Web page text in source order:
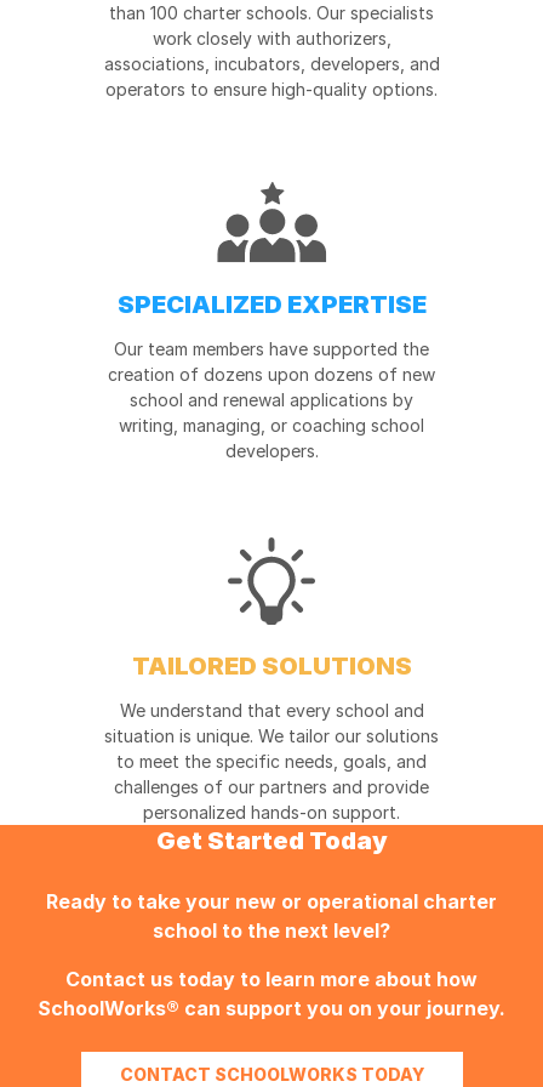
than 100 charter schools. Our specialists
work closely with authorizers,
associations, incubators, developers, and
operators to ensure high-quality options.
SPECIALIZED EXPERTISE
Our team members have supported the
creation of dozens upon dozens of new
school and renewal applications by
writing, managing, or coaching school
developers.
TAILORED SOLUTIONS
We understand that every school and
situation is unique. We tailor our solutions
to meet the specific needs, goals, and
challenges of our partners and provide
personalized hands-on support.
Get Started Today
Ready to take your new or operational charter
school to the next level?
Contact us today to learn more about how
SchoolWorks® can support you on your journey.
CONTACT SCHOOLWORKS TODAY